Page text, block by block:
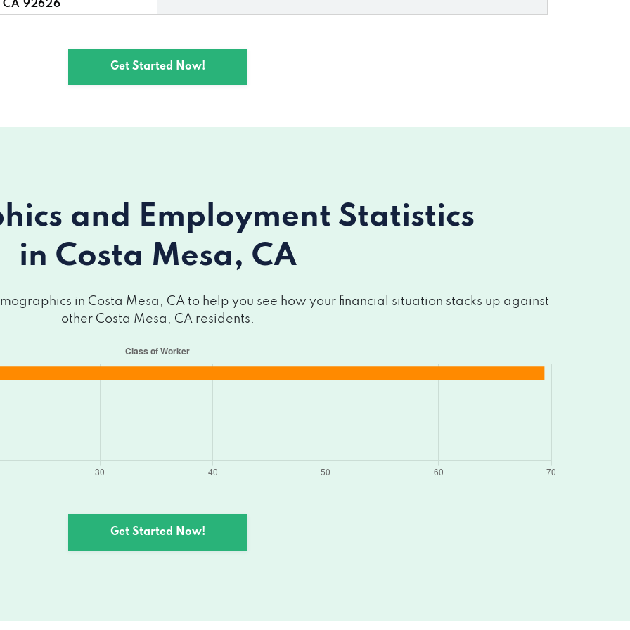
CA 92626
92626
CA 92626
CA 92627
92627
Get Started Now!
and Employment Statistics
in Costa Mesa, CA
in Costa Mesa, CA to help you see how your financial situation stacks up against
other Costa Mesa, CA residents.
Get Started Now!